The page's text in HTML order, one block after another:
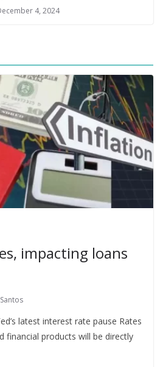
4, 2024
impacting loans
latest interest rate pause Rates
financial products will be directly